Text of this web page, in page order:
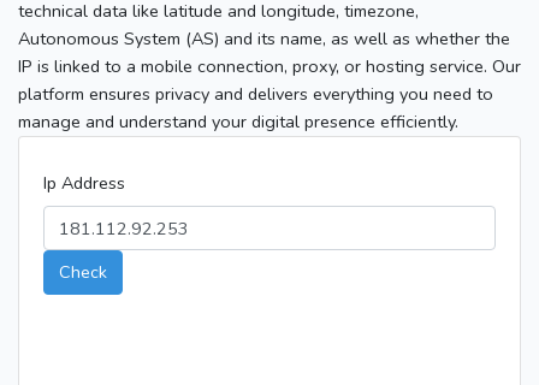
technical data like latitude and longitude, timezone,
Autonomous System (AS) and its name, as well as whether the
IP is linked to a mobile connection, proxy, or hosting service. Our
platform ensures privacy and delivers everything you need to
manage and understand your digital presence efficiently.
Ip Address
Check